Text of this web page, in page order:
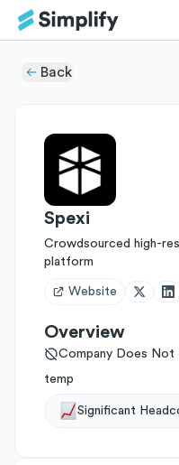
Back
Spexi
Crowdsourced high-
platform
Website
Overview
Company Does Not
temp
Significant